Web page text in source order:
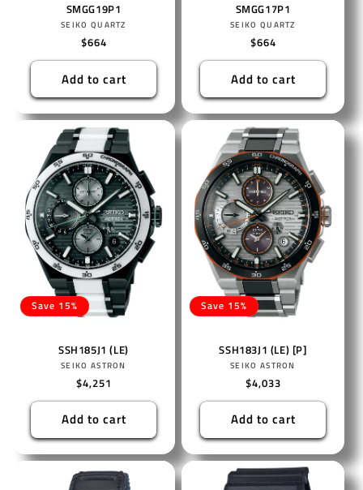
SMGG19P1
Vendor:
SEIKO QUARTZ
Regular
price
$664
Add to cart
SMGG17P1
Vendor:
SEIKO QUARTZ
Regular
price
$664
Add to cart
Save 15%
SSH185J1 (LE)
Vendor:
SEIKO ASTRON
Regular
price
$4,251
Add to cart
Save 15%
SSH183J1 (LE) [P]
Vendor:
SEIKO ASTRON
Regular
price
$4,033
Add to cart